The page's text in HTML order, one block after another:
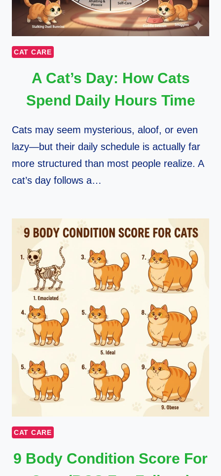
CAT CARE
A Cat’s Day: How Cats
Spend Daily Hours Time
Cats may seem mysterious, aloof, or even
lazy—but their daily schedule is actually far
more structured than most people realize. A
cat’s day follows a…
CAT CARE
9 Body Condition Score For